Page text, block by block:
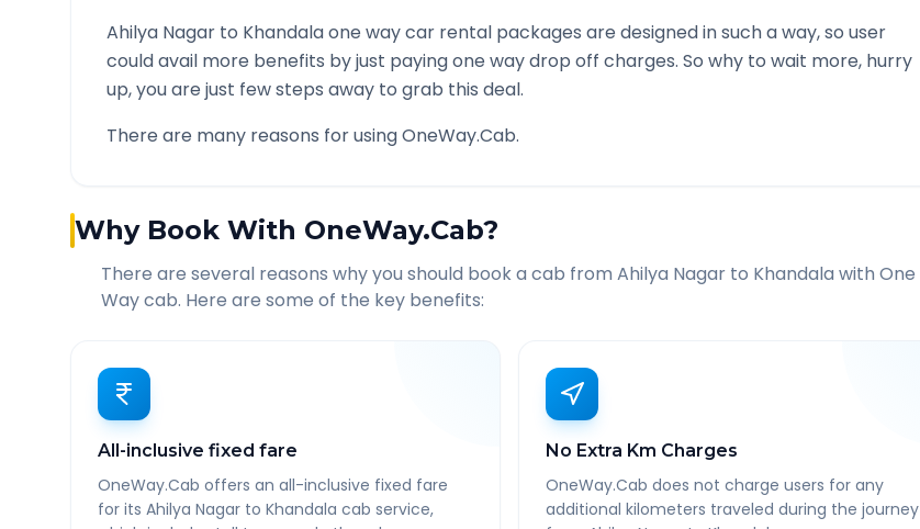
Ahilya Nagar to Khandalaone way car rental packages are designed in such a way, so user
could avail more benefits by just paying one way drop off charges. So why to wait more, hurry
up, you are just few steps away to grab this deal.
There are many reasons for using OneWay.Cab.
Why Book With OneWay.Cab?
There are several reasons why you should book a cab from Ahilya Nagar to Khandala with One
Way cab. Here are some of the key benefits:
All-inclusive fixed fare
OneWay.Cab offers an all-inclusive fixed fare
for its Ahilya Nagar to Khandala cab service,
No Extra Km Charges
OneWay.Cab does not charge users for any
additional kilometers traveled during the journey